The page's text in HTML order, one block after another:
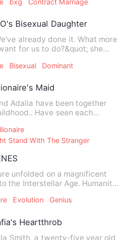
Bisexual Daughter
already done it. What more
for us to do?&quot; she
Bisexual Dominant
Maid
Adalia have been together
Have seen each
Stand With The Stranger
unfolded on a magnificent
the Interstellar Age. Humanity
Evolution Genius
Heartthrob
Smith, a twenty-five year old